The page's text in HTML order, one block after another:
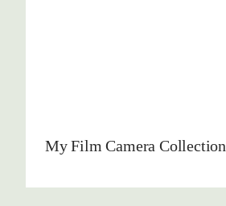
My Film Camera Collection